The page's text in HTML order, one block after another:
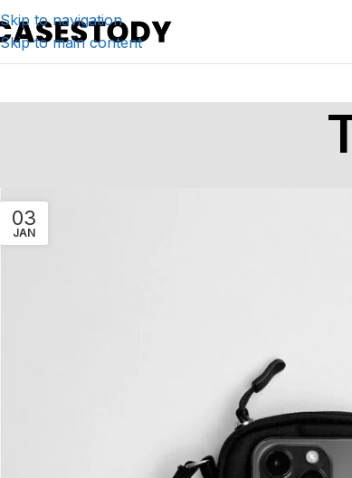
Skip to navigation
Skip to main content
03
JAN